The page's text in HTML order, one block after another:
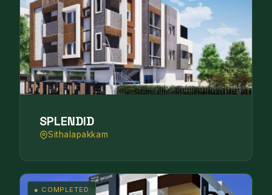
SPLENDID
Sithalapakkam
● COMPLETED